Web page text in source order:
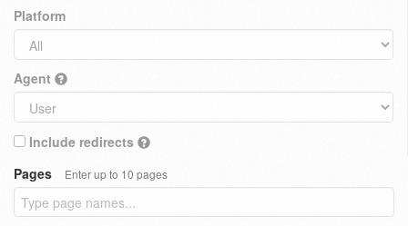
Platform
Agent
Include redirects
Pages
Enter up to 10 pages